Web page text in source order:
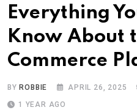
Everything
Know About
Commerce
BY ROBBIE APRIL 26, 2025
1 YEAR AGO